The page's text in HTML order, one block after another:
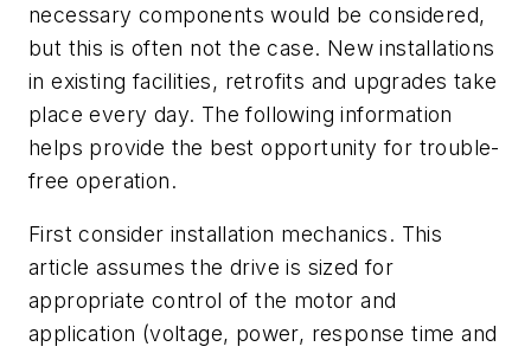
necessary components would be considered,
but this is often not the case. New installations
in existing facilities, retrofits and upgrades take
place every day. The following information
helps provide the best opportunity for trouble-
free operation.
First consider installation mechanics. This
article assumes the drive is sized for
appropriate control of the motor and
application (voltage, power, response time and